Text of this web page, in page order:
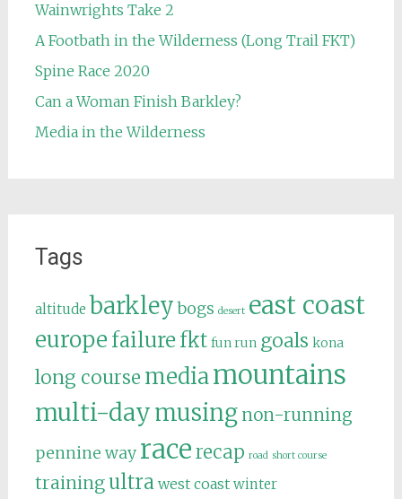
Wainwrights Take 2
A Footbath in the Wilderness (Long Trail FKT)
Spine Race 2020
Can a Woman Finish Barkley?
Media in the Wilderness
Tags
altitude barkley bogs desert east coast
europe failure fkt fun run goals kona
long course mediamountains
multi-daymusing non-running
pennine way racerecap road short course
trainingultra west coast winter